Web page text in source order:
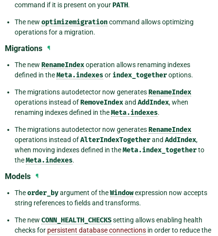
command if it is present on yourPATH.
The new optimizemigrationcommand allows optimizing
operations for a migration.
Migrations ¶
The new RenameIndexoperation allows renaming indexes
defined in theMeta.indexesor index_togetheroptions.
The migrations autodetector now generatesRenameIndex
operations instead ofRemoveIndexand AddIndex, when
renaming indexes defined in theMeta.indexes.
The migrations autodetector now generatesRenameIndex
operations instead ofAlterIndexTogetherand AddIndex,
when moving indexes defined in theMeta.index_togetherto
theMeta.indexes.
Models ¶
Theorder_byargument of theWindowexpression now accepts
string references to fields and transforms.
The new CONN_HEALTH_CHECKSsetting allows enabling health
checks for persistent database connections in order to reduce the